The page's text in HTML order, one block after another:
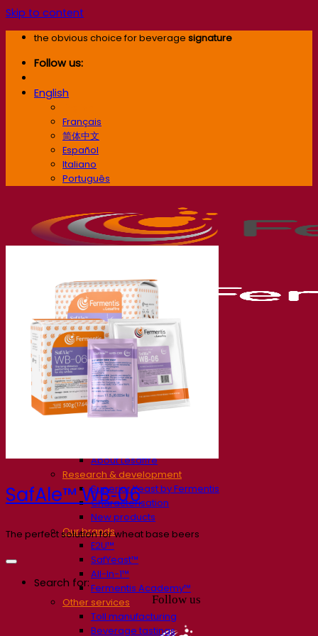
Skip to content
the obvious choice for beverage signature
Follow us:
English
Français
简体中文
Español
Italiano
Português
Our company
About us
Expert in fermentation
The Fermentis Campus
About Lesaffre
Research & development
Superior Yeast by Fermentis
Characterisation
New products
Our brands
E2U™
SafYeast™
All-In-1™
Fermentis Academy™
Other services
Toll manufacturing
Beverage tastings
SafAle™ WB‑06
The perfect solution for wheat base beers
Follow us
Search for: